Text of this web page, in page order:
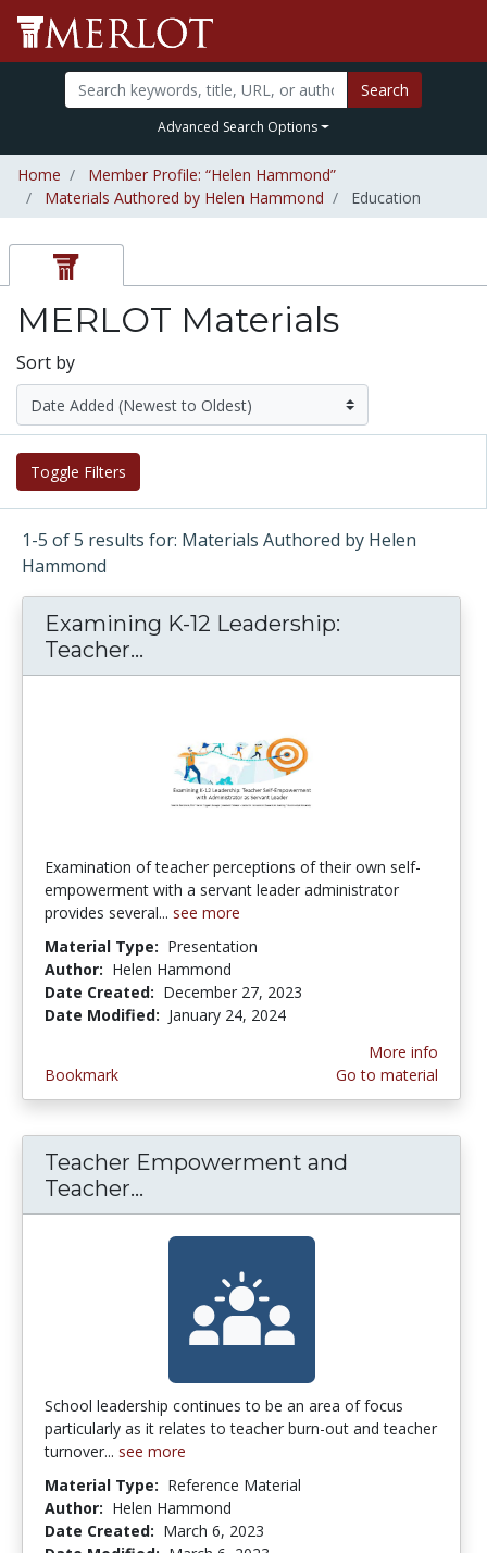
Search
Advanced Search Options
Home
Member Profile: “Helen Hammond”
Materials Authored by Helen Hammond
Education
MERLOT Materials
Sort by
Toggle Filters
1-5 of 5 results for: Materials Authored by Helen
Hammond
Examining K-12 Leadership:
Teacher...
Examination of teacher perceptions of their own self-
empowerment with a servant leader administrator
provides several... see more
Material Type: Presentation
Author: Helen Hammond
Date Created: December 27, 2023
Date Modified: January 24, 2024
Bookmark
More info
Go to material
Teacher Empowerment and
Teacher...
School leadership continues to be an area of focus
particularly as it relates to teacher burn-out and teacher
turnover... see more
Material Type: Reference Material
Author: Helen Hammond
Date Created: March 6, 2023